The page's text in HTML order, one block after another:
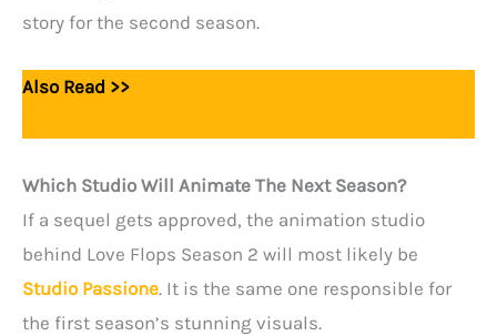
story for the second season.
Also Read >>
Which Studio Will Animate The Next Season?
If a sequel gets approved, the animation studio
behind Love Flops Season 2 will most likely be
Studio Passione. It is the same one responsible for
the first season’s stunning visuals.